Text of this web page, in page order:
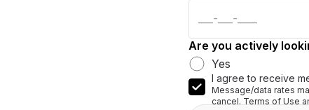
Are you actively
Yes
I agree to receive
Message/data rates
cancel. Terms of Use